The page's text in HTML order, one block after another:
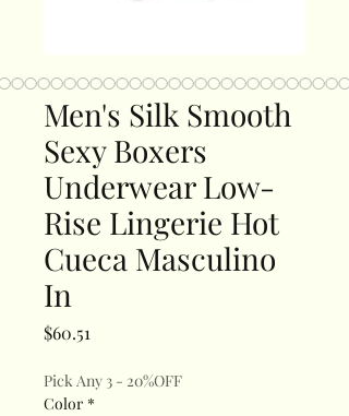
Men's Silk Smooth
Sexy Boxers
Underwear Low-
Rise Lingerie Hot
Cueca Masculino
In
$60.51
Pick Any 3 - 20%OFF
Color *